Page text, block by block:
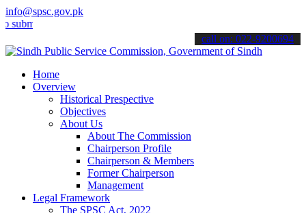
info@spsc.gov.pk
your applications online & stay informed about the latest SPSC
call on: 022-9200694
Home
Overview
Historical Prespective
Objectives
About Us
About The Commission
Chairperson Profile
Chairperson & Members
Former Chairperson
Management
Legal Framework
The SPSC Act, 2022